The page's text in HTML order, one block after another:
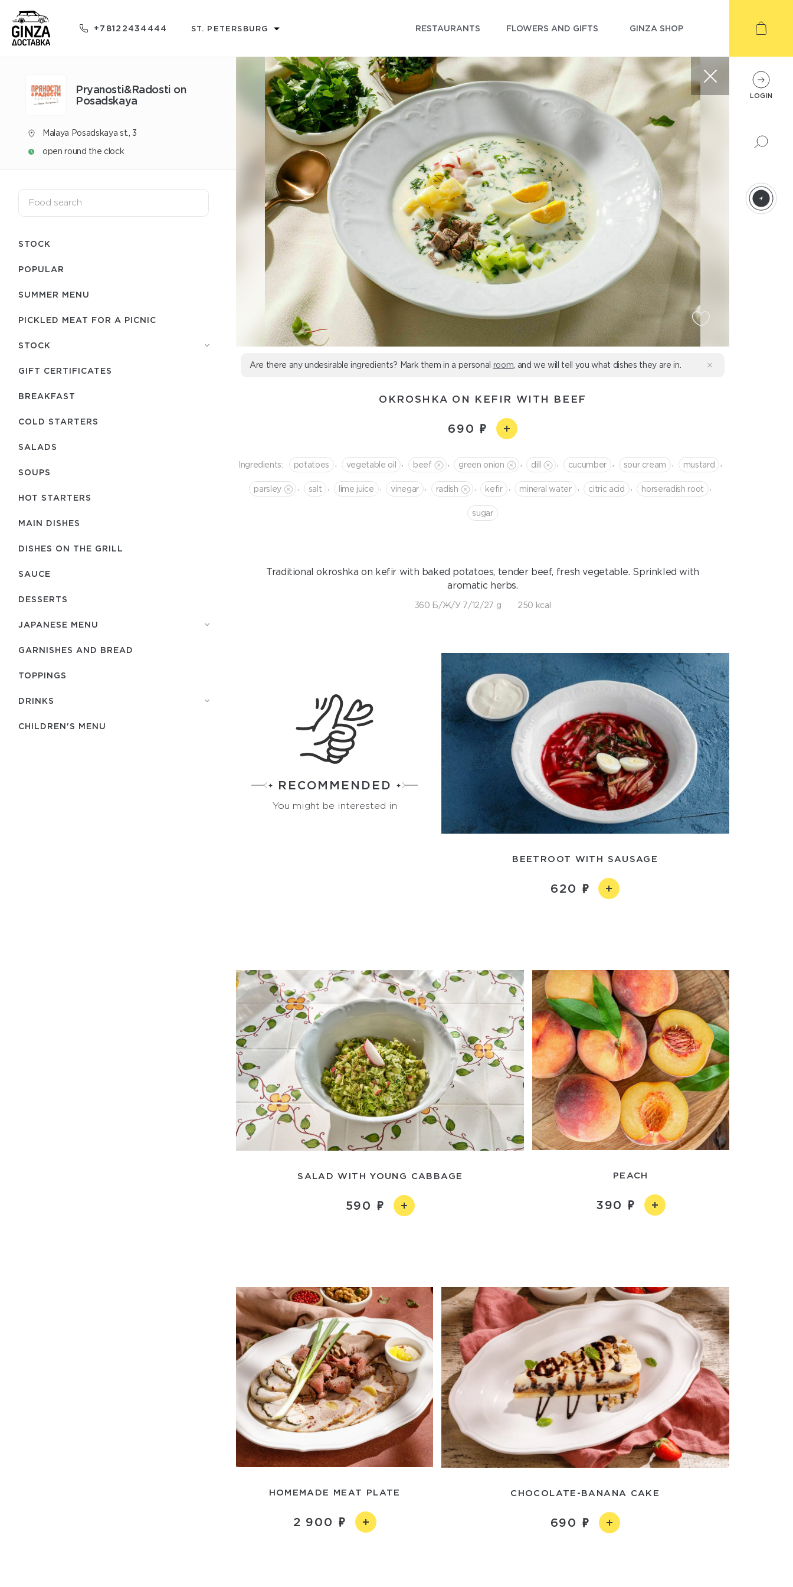
+78122434444 ST. PETERSBURG RESTAURANTS FLOWERS AND GIFTS GINZA SHOP
Pryanosti&Radosti on
Posadskaya
Malaya Posadskaya st., 3
open round the clock
STOCK
POPULAR
SUMMER MENU
PICKLED MEAT FOR A PICNIC
STOCK
GIFT CERTIFICATES
BREAKFAST
COLD STARTERS
SALADS
SOUPS
HOT STARTERS
MAIN DISHES
DISHES ON THE GRILL
SAUCE
DESSERTS
JAPANESE MENU
GARNISHES AND BREAD
TOPPINGS
DRINKS
CHILDREN'S MENU
Are there any undesirable ingredients? Mark them in a personal room , and we will tell you what dishes they are in.
OKROSHKA ON KEFIR WITH BEEF
690
Ingredients: potatoes vegetable oil beef green onion dill cucumber sour cream mustard
parsley salt lime juice vinegar radish kefir mineral water citric acid horseradish root
sugar
Traditional okroshka on kefir with baked potatoes, tender beef, fresh vegetable. Sprinkled with
aromatic herbs.
360 Б/Ж/У 7/12/27 g 250 kcal
RECOMMENDED
You might be interested in
BEETROOT WITH SAUSAGE
620
SALAD WITH YOUNG CABBAGE
590
PEACH
390
HOMEMADE MEAT PLATE
2 900
CHOCOLATE-BANANA CAKE
690
LOGIN